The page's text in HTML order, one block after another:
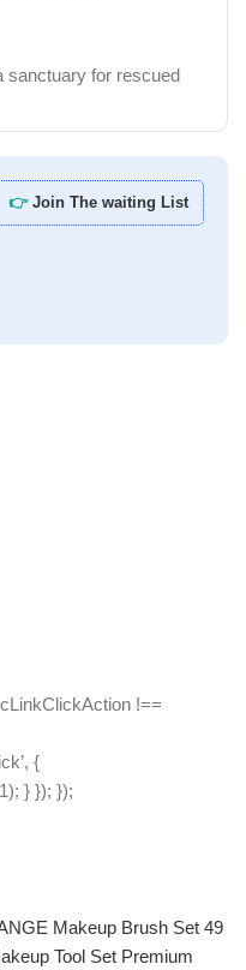
sanctuary for rescued
👉 Join The waiting List
!==
{
} }); });